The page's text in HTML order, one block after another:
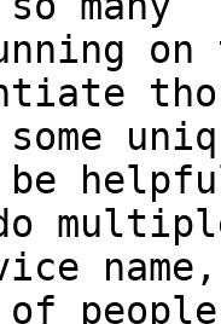
on
some
be
of